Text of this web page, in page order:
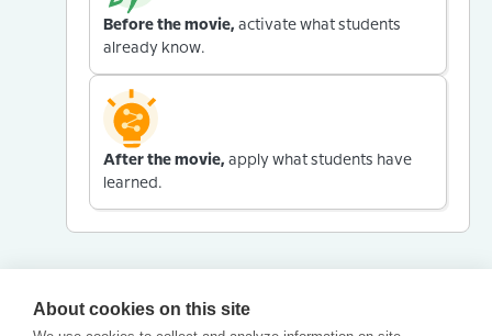
Before the movie, activate what students
already know.
After the movie, apply what students have
learned.
About cookies on this site